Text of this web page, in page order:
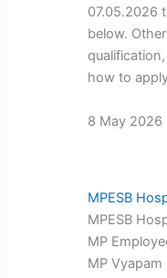
07.05.2026
below.
how to
8 May 2026
MPESB
MPESB
MP
MP